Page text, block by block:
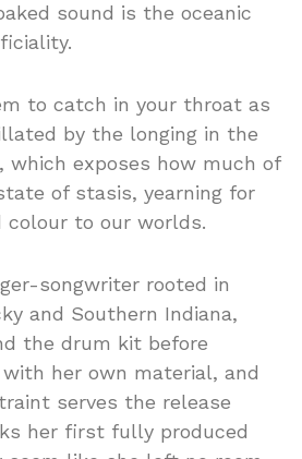
sound is the oceanic
to catch in your throat as
by the longing in the
which exposes how much of
of stasis, yearning for
colour to our worlds.
songwriter rooted in
and Southern Indiana,
the drum kit before
her own material, and
serves the release
her first fully produced